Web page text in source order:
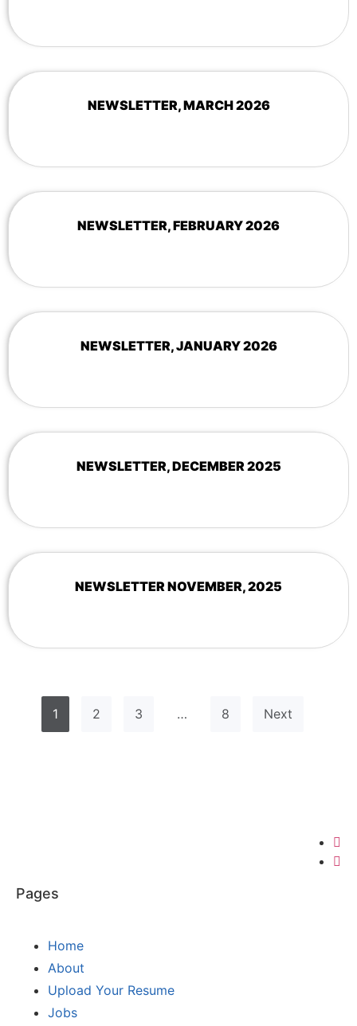
NEWSLETTER, MARCH 2026
NEWSLETTER, FEBRUARY 2026
NEWSLETTER, JANUARY 2026
NEWSLETTER, DECEMBER 2025
NEWSLETTER NOVEMBER, 2025
1 2 3 … 8 Next
Pages
Home
About
Upload Your Resume
Jobs